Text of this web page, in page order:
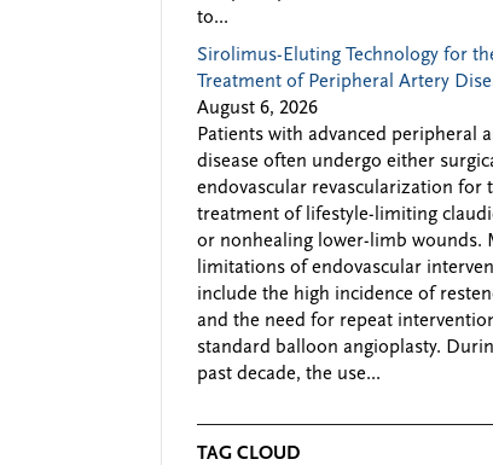
to...
Sirolimus-Eluting Technology for
Treatment of Peripheral Artery
August 6, 2026
Patients with advanced peripheral
disease often undergo either
endovascular revascularization for
treatment of lifestyle-limiting
or nonhealing lower-limb wounds.
limitations of endovascular
include the high incidence of
and the need for repeat
standard balloon angioplasty.
past decade, the use...
TAG CLOUD